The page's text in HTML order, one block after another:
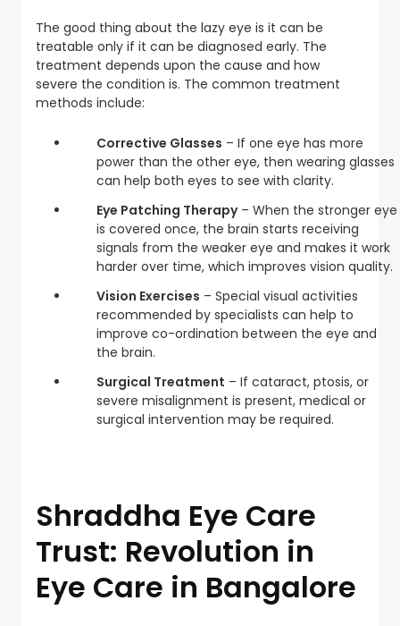
The good thing about the lazy eye is it can be
treatable only if it can be diagnosed early. The
treatment depends upon the cause and how
severe the condition is. The common treatment
methods include:
Corrective Glasses – If one eye has more
power than the other eye, then wearing glasses
can help both eyes to see with clarity.
Eye Patching Therapy– When the stronger eye
is covered once, the brain starts receiving
signals from the weaker eye and makes it work
harder over time, which improves vision quality.
Vision Exercises – Special visual activities
recommended by specialists can help to
improve co-ordination between the eye and
the brain.
Surgical Treatment – If cataract, ptosis, or
severe misalignment is present, medical or
surgical intervention may be required.
Shraddha Eye Care
Trust: Revolution in
Eye Care in Bangalore